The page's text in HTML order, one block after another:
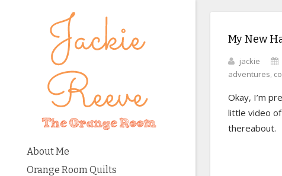
About Me
Orange Room Quilts
My New
jackie
adventures,
Okay, I’m
little video
thereabout.